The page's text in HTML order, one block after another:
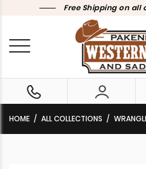
Free Shipping on all
HOME ALL COLLECTIONS WRANGLER